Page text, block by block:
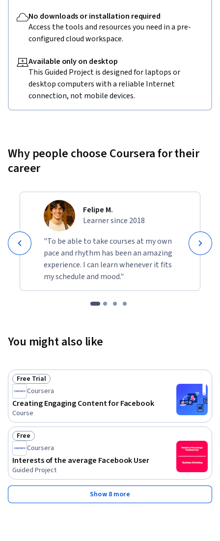
No downloads or installation required
Access the tools and resources you need in a pre-
configured cloud workspace.
Available only on desktop
This Guided Project is designed for laptops or
desktop computers with a reliable Internet
connection, not mobile devices.
Why people choose Coursera for their
career
Felipe M.
Learner since 2018
"To be able to take courses at my own
pace and rhythm has been an amazing
experience. I can learn whenever it fits
my schedule and mood."
You might also like
Status: Free Trial
Free Trial
Coursera
Creating Engaging Content for Facebook
Course
Status: Free
Free
Coursera
Interests of the average Facebook User
Guided Project
Show 8 more